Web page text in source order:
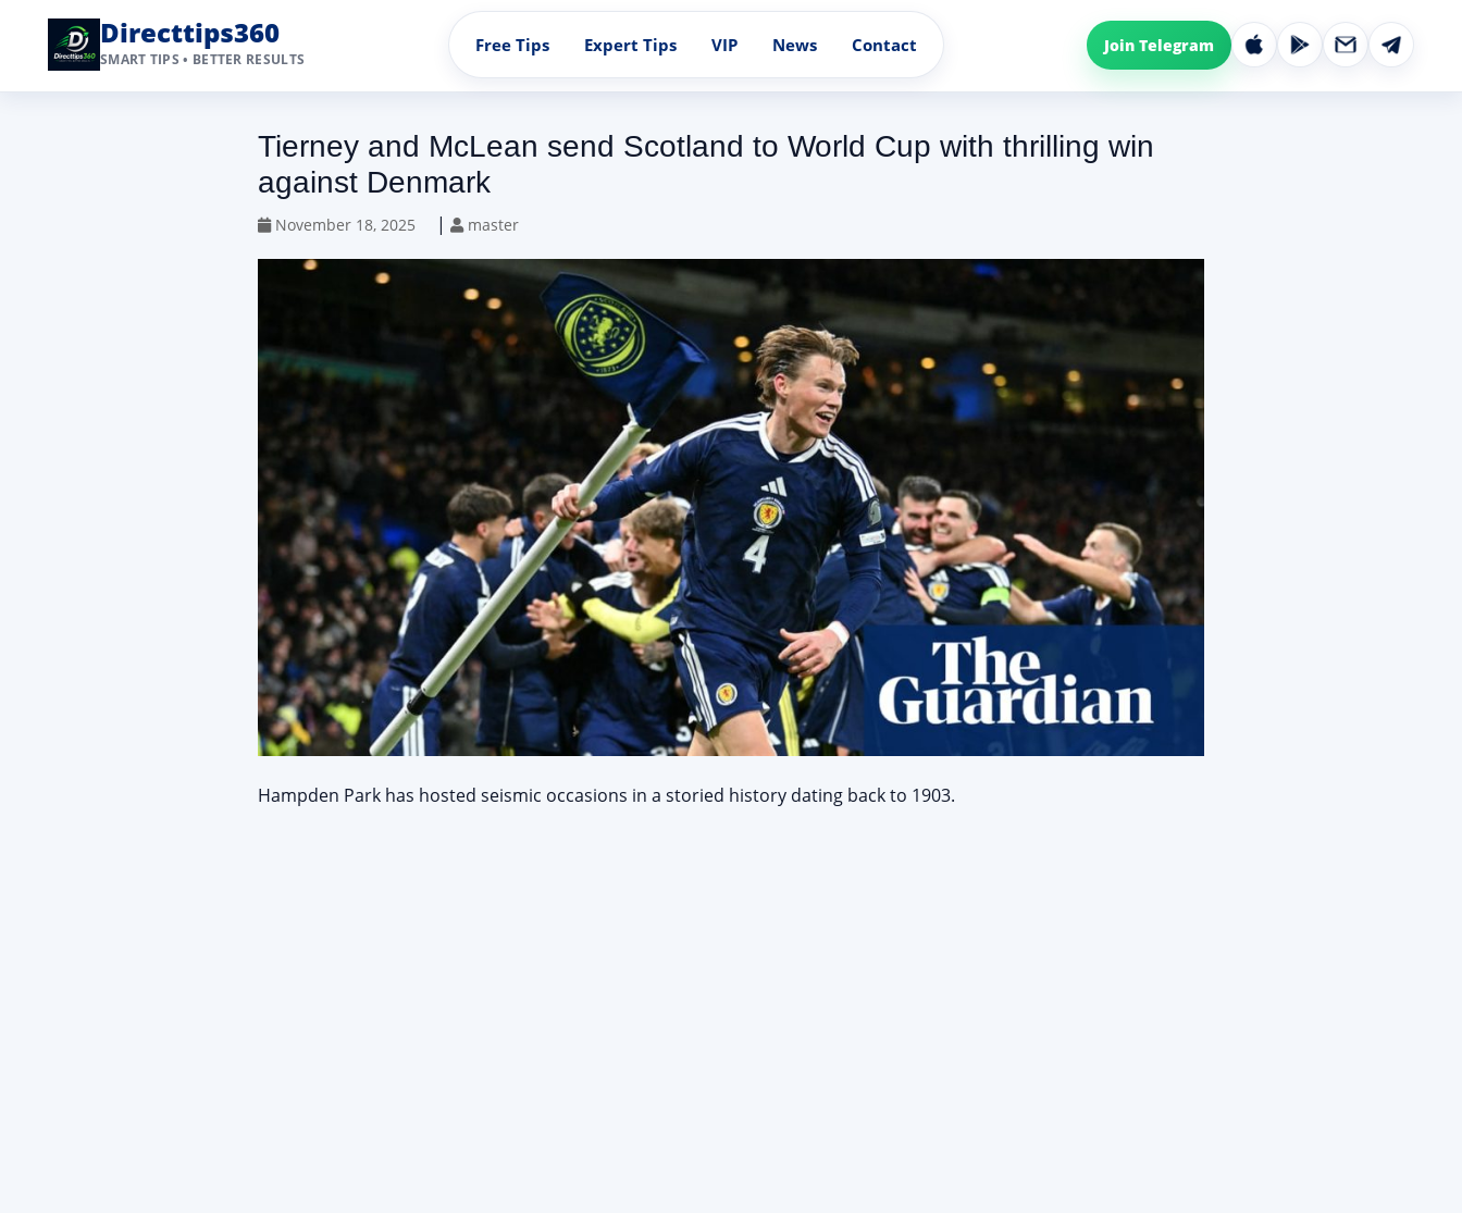
Directtips360
SMART TIPS • BETTER RESULTS
Free Tips Expert Tips VIP News Contact Join Telegram
Tierney and McLean send Scotland to World Cup with thrilling win
against Denmark
November 18, 2025 | master
Hampden Park has hosted seismic occasions in a storied history dating back to 1903.